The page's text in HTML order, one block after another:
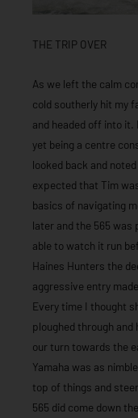
THE TRIP OVER
As we left the calm
cold southerly hit my
and headed off into it.
yet being a centre
looked back and
expected that Tim
basics of navigating
later and the 565 was
able to watch it run
Haines Hunters the
aggressive entry
Every time I thought
ploughed through
our turn towards the
Yamaha was as
top of things and
565 did come down